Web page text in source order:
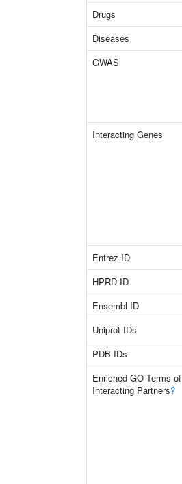
Drugs
Diseases
GWAS
Interacting Genes
Entrez ID
HPRD ID
Ensembl ID
Uniprot IDs
PDB IDs
Enriched GO Terms of
Interacting Partners?